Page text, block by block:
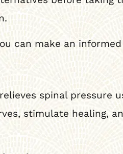
can make an
spinal pressure
stimulate healing,